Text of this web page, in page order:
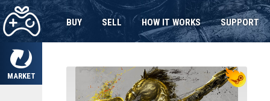
MARKET
BUY SELL HOW IT WORKS SUPPORT